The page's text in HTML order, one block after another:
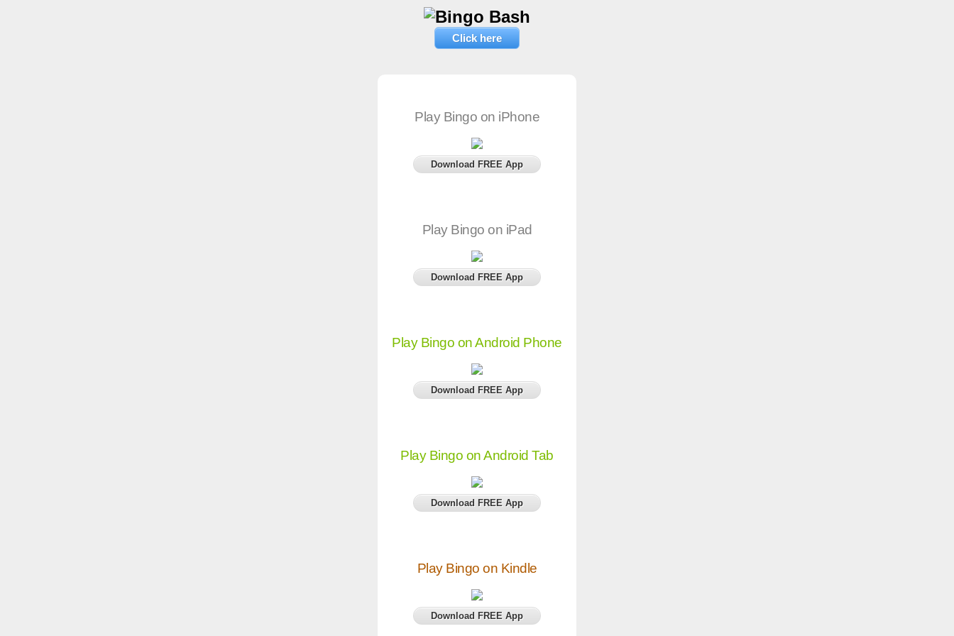
Click here
Play Bingo on iPhone
Download FREE App
Play Bingo on iPad
Download FREE App
Play Bingo on Android Phone
Download FREE App
Play Bingo on Android Tab
Download FREE App
Play Bingo on Kindle
Download FREE App